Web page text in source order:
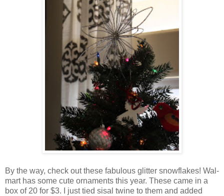
By the way, check out these fabulous glitter snowflakes! Wal-
mart has some cute ornaments this year. These came in a
box of 20 for $3. I just tied sisal twine to them and added